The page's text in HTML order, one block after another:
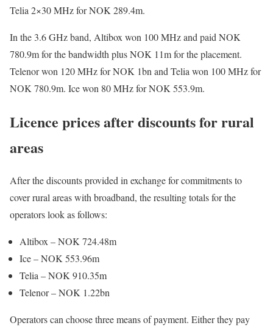
Telia 2×30 MHz for NOK 289.4m.
In the 3.6 GHz band, Altibox won 100 MHz and paid NOK
780.9m for the bandwidth plus NOK 11m for the placement.
Telenor won 120 MHz for NOK 1bn and Telia won 100 MHz for
NOK 780.9m. Ice won 80 MHz for NOK 553.9m.
Licence prices after discounts for rural
areas
After the discounts provided in exchange for commitments to
cover rural areas with broadband, the resulting totals for the
operators look as follows:
Altibox – NOK 724.48m
Ice – NOK 553.96m
Telia – NOK 910.35m
Telenor – NOK 1.22bn
Operators can choose three means of payment. Either they pay